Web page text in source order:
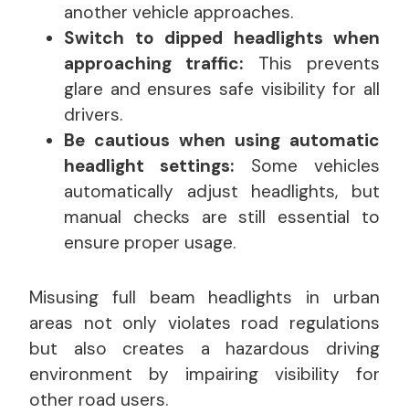
another vehicle approaches.
Switch to dipped headlights when
approaching traffic: This prevents
glare and ensures safe visibility for all
drivers.
Be cautious when using automatic
headlight settings: Some vehicles
automatically adjust headlights, but
manual checks are still essential to
ensure proper usage.
Misusing full beam headlights in urban
areas not only violates road regulations
but also creates a hazardous driving
environment by impairing visibility for
other road users.